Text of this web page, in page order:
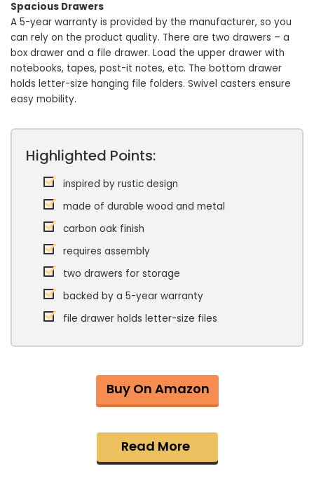
Spacious Drawers
A 5-year warranty is provided by the manufacturer, so you
can rely on the product quality. There are two drawers – a
box drawer and a file drawer. Load the upper drawer with
notebooks, tapes, post-it notes, etc. The bottom drawer
holds letter-size hanging file folders. Swivel casters ensure
easy mobility.
Highlighted Points:
inspired by rustic design
made of durable wood and metal
carbon oak finish
requires assembly
two drawers for storage
backed by a 5-year warranty
file drawer holds letter-size files
Buy On Amazon
Read More